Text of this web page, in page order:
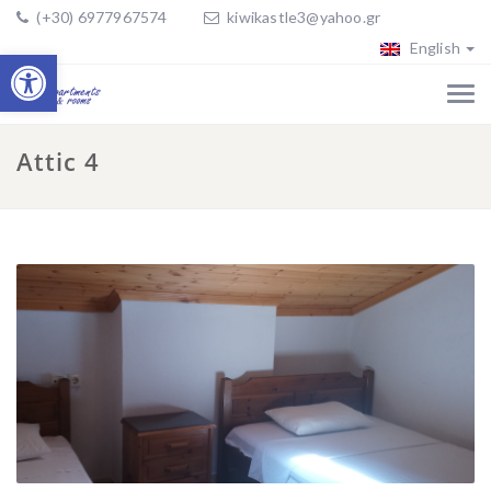
Open toolbar
(+30) 6977967574
kiwikastle3@yahoo.gr
English
Attic 4